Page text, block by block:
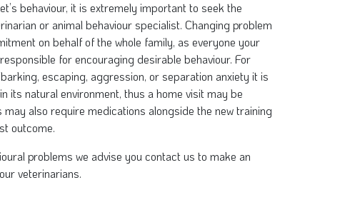
behaviour, it is extremely important to seek the
or animal behaviour specialist. Changing problem
on behalf of the whole family, as everyone your
for encouraging desirable behaviour. For
escaping, aggression, or separation anxiety it is
its natural environment, thus a home visit may be
may also require medications alongside the new training
outcome.
problems we advise you contact us to make an
veterinarians.